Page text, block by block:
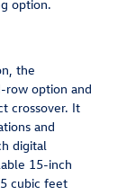
option.
the
row option and
crossover. It
and
digital
15-inch
cubic feet